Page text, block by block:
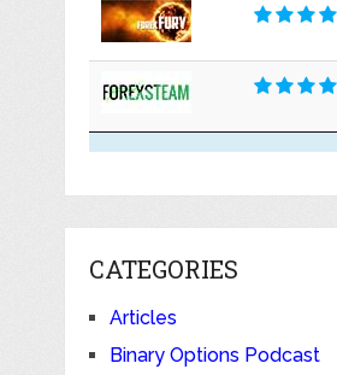
CATEGORIES
Articles
Binary Options Podcast